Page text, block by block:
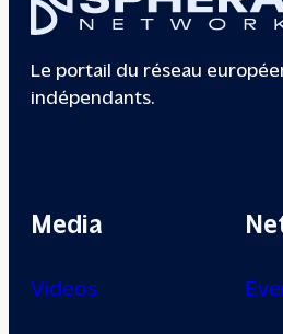
Le portail du réseau
indépendants.
Media
Videos